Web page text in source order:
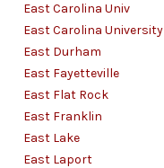
East Carolina Univ
East Carolina University
East Durham
East Fayetteville
East Flat Rock
East Franklin
East Lake
East Laport